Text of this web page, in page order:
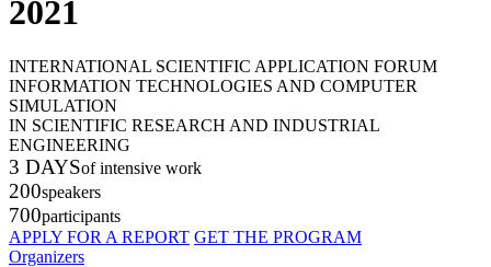
2021
INTERNATIONAL SCIENTIFIC APPLICATION FORUM
INFORMATION TECHNOLOGIES AND COMPUTER
SIMULATION
IN SCIENTIFIC RESEARCH AND INDUSTRIAL
ENGINEERING
3 DAYSof intensive work
200speakers
700participants
APPLY FOR A REPORT GET THE PROGRAM
Organizers